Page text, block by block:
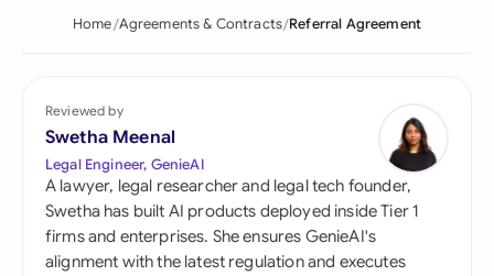
Home Agreements & Contracts Referral Agreement
Reviewed by
Swetha Meenal
Legal Engineer, GenieAI
A lawyer, legal researcher and legal tech founder,
Swetha has built AI products deployed inside Tier 1
firms and enterprises. She ensures GenieAI's
alignment with the latest regulation and executes